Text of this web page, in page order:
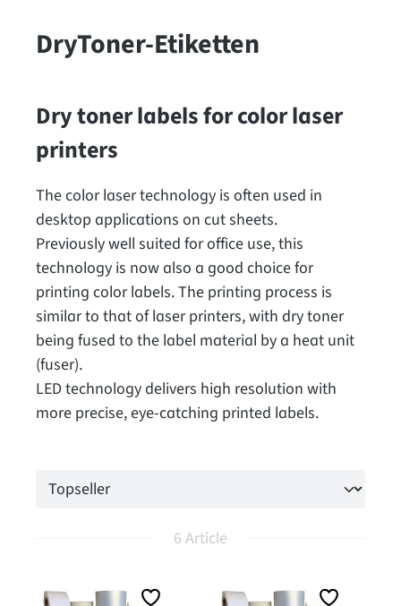
DryToner-Etiketten
Dry toner labels for color laser
printers
The color laser technology is often used in
desktop applications on cut sheets.
Previously well suited for office use, this
technology is now also a good choice for
printing color labels. The printing process is
similar to that of laser printers, with dry toner
being fused to the label material by a heat unit
(fuser).
LED technology delivers high resolution with
more precise, eye-catching printed labels.
6 Article